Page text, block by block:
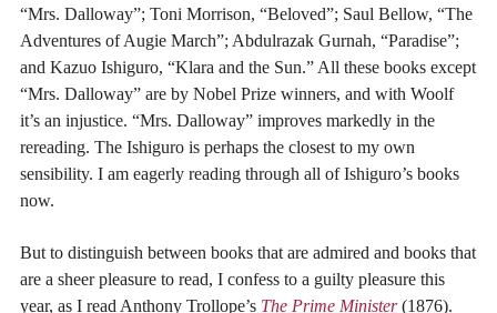
“Mrs. Dalloway”; Toni Morrison, “Beloved”; Saul Bellow, “The
Adventures of Augie March”; Abdulrazak Gurnah, “Paradise”;
and Kazuo Ishiguro, “Klara and the Sun.” All these books except
“Mrs. Dalloway” are by Nobel Prize winners, and with Woolf
it’s an injustice. “Mrs. Dalloway” improves markedly in the
rereading. The Ishiguro is perhaps the closest to my own
sensibility. I am eagerly reading through all of Ishiguro’s books
now.
But to distinguish between books that are admired and books that
are a sheer pleasure to read, I confess to a guilty pleasure this
year, as I read Anthony Trollope’s The Prime Minister(1876).